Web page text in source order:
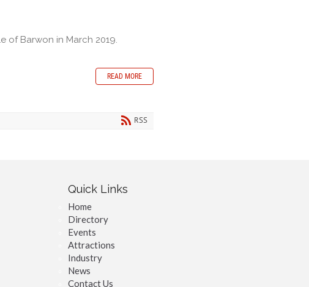
of Barwon in March 2019.
READ MORE
RSS
Quick Links
Home
Directory
Events
Attractions
Industry
News
Contact Us